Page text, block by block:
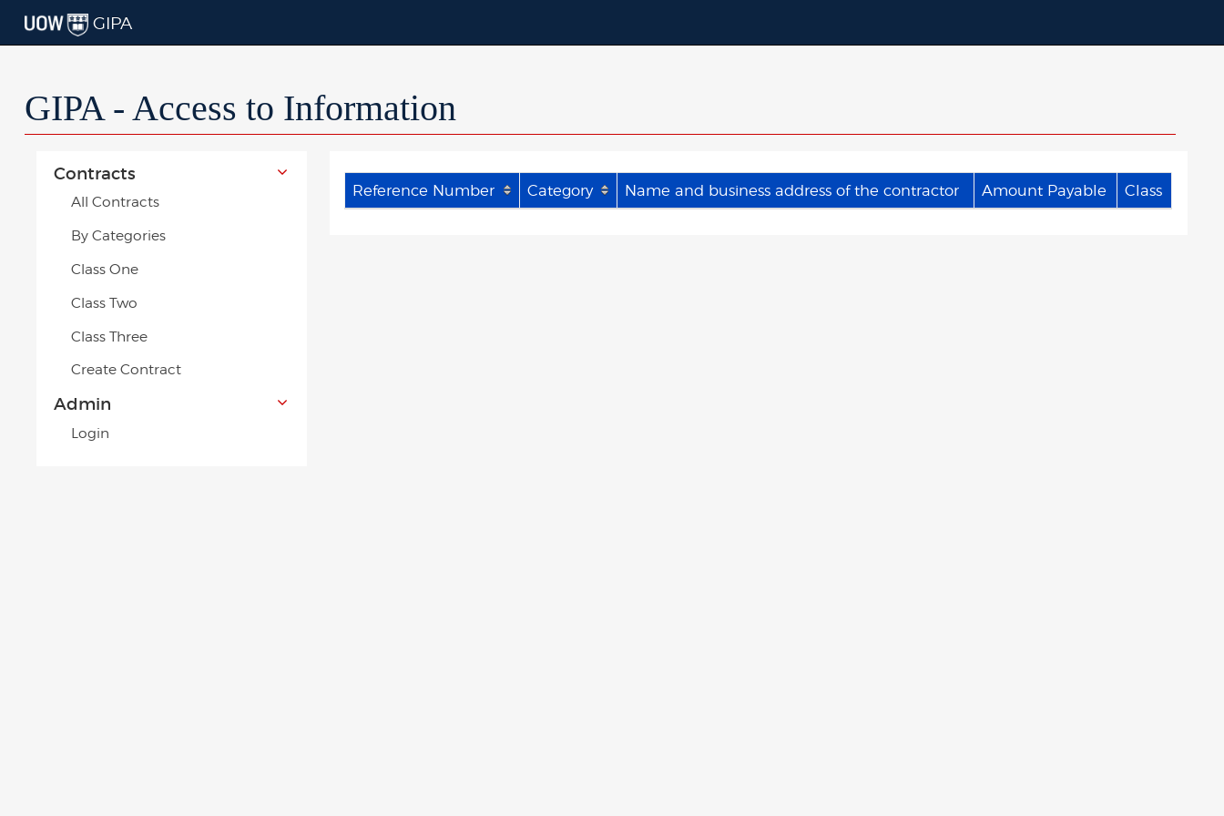
GIPA
GIPA - Access to Information
Reference Number Category Name and business address of the contractor Amount Payable Class
Contracts
All Contracts
By Categories
Class One
Class Two
Class Three
Create Contract
Admin
Login